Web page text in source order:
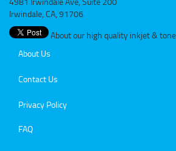
Irwindale, CA, 91706
About our high quality inkjet &
About Us
Contact Us
Privacy Policy
FAQ